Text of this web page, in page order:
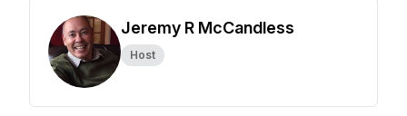
Jeremy R McCandless
Host